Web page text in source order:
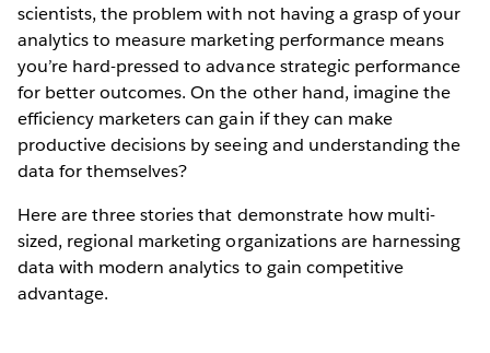
scientists, the problem with not having a grasp of your
analytics to measure marketing performance means
you’re hard-pressed to advance strategic performance
for better outcomes. On the other hand, imagine the
efficiency marketers can gain if they can make
productive decisions by seeing and understanding the
data for themselves?
Here are three stories that demonstrate how multi-
sized, regional marketing organizations are harnessing
data with modern analytics to gain competitive
advantage.